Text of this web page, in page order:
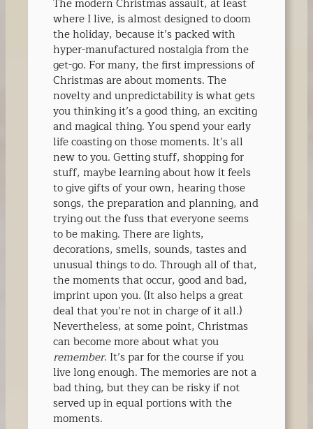
The modern Christmas assault, at least
where I live, is almost designed to doom
the holiday, because it’s packed with
hyper-manufactured nostalgia from the
get-go. For many, the first impressions of
Christmas are about moments. The
novelty and unpredictability is what gets
you thinking it’s a good thing, an exciting
and magical thing. You spend your early
life coasting on those moments. It’s all
new to you. Getting stuff, shopping for
stuff, maybe learning about how it feels
to give gifts of your own, hearing those
songs, the preparation and planning, and
trying out the fuss that everyone seems
to be making. There are lights,
decorations, smells, sounds, tastes and
unusual things to do. Through all of that,
the moments that occur, good and bad,
imprint upon you. (It also helps a great
deal that you’re not in charge of it all.)
Nevertheless, at some point, Christmas
can become more about what you
remember. It’s par for the course if you
live long enough. The memories are not a
bad thing, but they can be risky if not
served up in equal portions with the
moments.